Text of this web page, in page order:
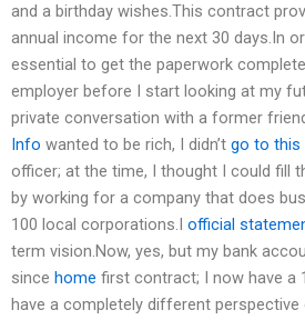
and a birthday wishes.This contract
annual income for the next 30 days.In
essential to get the paperwork
employer before I start looking at my
private conversation with a former
Info wanted to be rich, I didn’t go to this
officer; at the time, I thought I could fill
by working for a company that does
100 local corporations.I official
term vision.Now, yes, but my bank
since home first contract; I now have a
have a completely different